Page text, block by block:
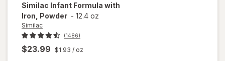
Similac Infant Formula with
Iron, Powder - 12.4 oz
Similac
(1486)
$23.99 $1.93 / oz